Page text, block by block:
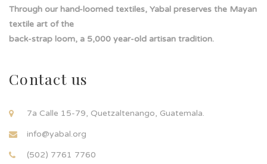
Through our hand-loomed textiles, Yabal preserves the Mayan
textile art of the
back-strap loom, a 5,000 year-old artisan tradition.
Contact us
7a Calle 15-79, Quetzaltenango, Guatemala.
info@yabal.org
(502) 7761 7760